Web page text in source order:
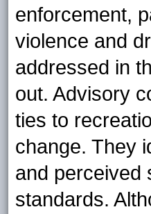
enforcement,
violence and
addressed in
out. Advisory
ties to
change. They
and perceived
standards.